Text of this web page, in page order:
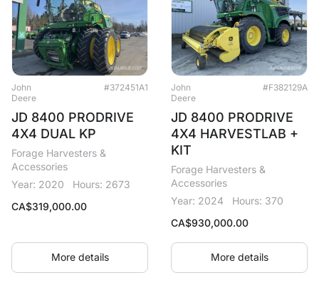
John
Deere
#372451A1
JD 8400 PRODRIVE
4X4 DUAL KP
Forage Harvesters &
Accessories
Year: 2020
Hours: 2673
CA$319,000.00
More details
John
Deere
#F382129A
JD 8400 PRODRIVE
4X4 HARVESTLAB +
KIT
Forage Harvesters &
Accessories
Year: 2024
Hours: 370
CA$930,000.00
More details